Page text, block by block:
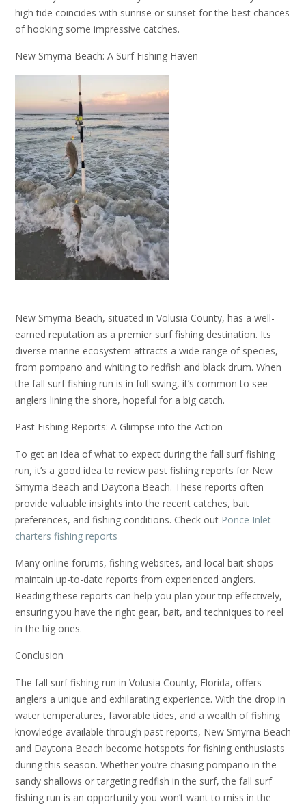
high tide coincides with sunrise or sunset for the best chances
of hooking some impressive catches.
New Smyrna Beach: A Surf Fishing Haven
New Smyrna Beach, situated in Volusia County, has a well-
earned reputation as a premier surf fishing destination. Its
diverse marine ecosystem attracts a wide range of species,
from pompano and whiting to redfish and black drum. When
the fall surf fishing run is in full swing, it’s common to see
anglers lining the shore, hopeful for a big catch.
Past Fishing Reports: A Glimpse into the Action
To get an idea of what to expect during the fall surf fishing
run, it’s a good idea to review past fishing reports for New
Smyrna Beach and Daytona Beach. These reports often
provide valuable insights into the recent catches, bait
preferences, and fishing conditions. Check out Ponce Inlet
charters fishing reports
Many online forums, fishing websites, and local bait shops
maintain up-to-date reports from experienced anglers.
Reading these reports can help you plan your trip effectively,
ensuring you have the right gear, bait, and techniques to reel
in the big ones.
Conclusion
The fall surf fishing run in Volusia County, Florida, offers
anglers a unique and exhilarating experience. With the drop in
water temperatures, favorable tides, and a wealth of fishing
knowledge available through past reports, New Smyrna Beach
and Daytona Beach become hotspots for fishing enthusiasts
during this season. Whether you’re chasing pompano in the
sandy shallows or targeting redfish in the surf, the fall surf
fishing run is an opportunity you won’t want to miss in the